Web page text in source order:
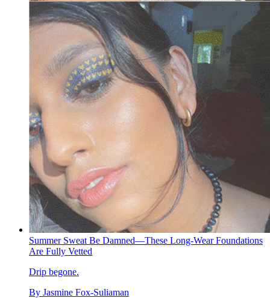
Summer Sweat Be Damned—These Long-Wear Foundations
Are Fully Vetted
Drip begone.
By Jasmine Fox-Suliaman